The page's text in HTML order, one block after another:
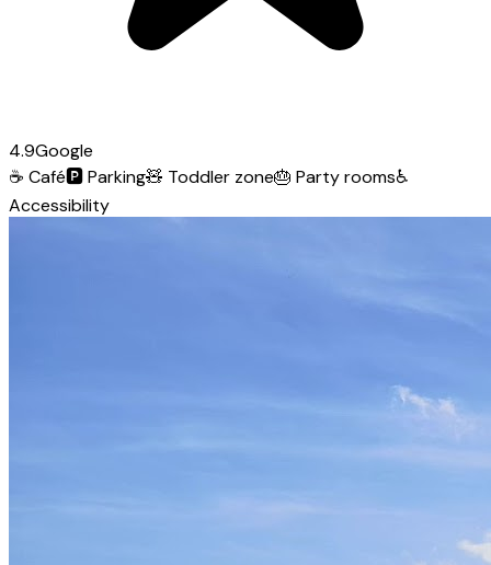
4.9Google
☕ Café🅿️Parking🧸 Toddler zone🎂 Party rooms♿
Accessibility